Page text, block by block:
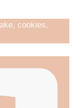
cookies,